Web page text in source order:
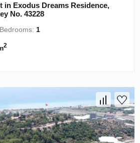
in Exodus Dreams Residence,
No. 43228
Bedrooms: 1
2